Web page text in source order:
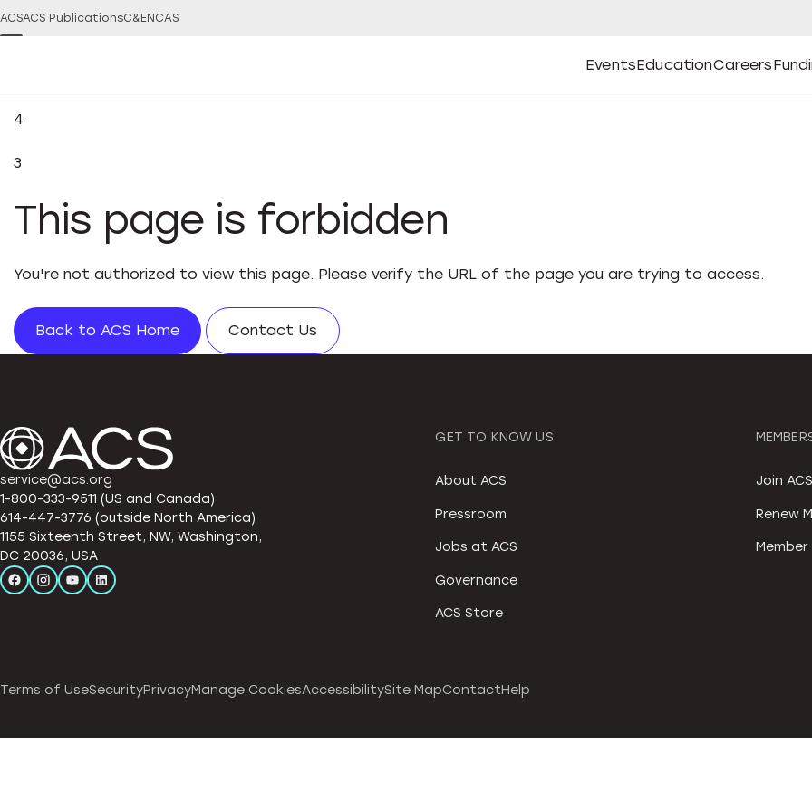
ACSACS PublicationsC&EN CAS
Events
Open
Events Submenu
Education
Open
Education Submenu
Careers
Open
CareersOpen
4
3
This page is forbidden
You're not authorized to view this page. Please verify the URL of the page you are trying to access.
Back to ACS Home Contact Us
service@acs.org
1-800-333-9511 (US and Canada)
614-447-3776 (outside North America)
1155 Sixteenth Street, NW, Washington,
DC 20036, USA
GET TO KNOW US
About ACS
Pressroom
Jobs at ACS
Governance
ACS Store
Join ACS
Renew
Terms of UseSecurityPrivacyManage CookiesAccessibilitySite MapContactHelp